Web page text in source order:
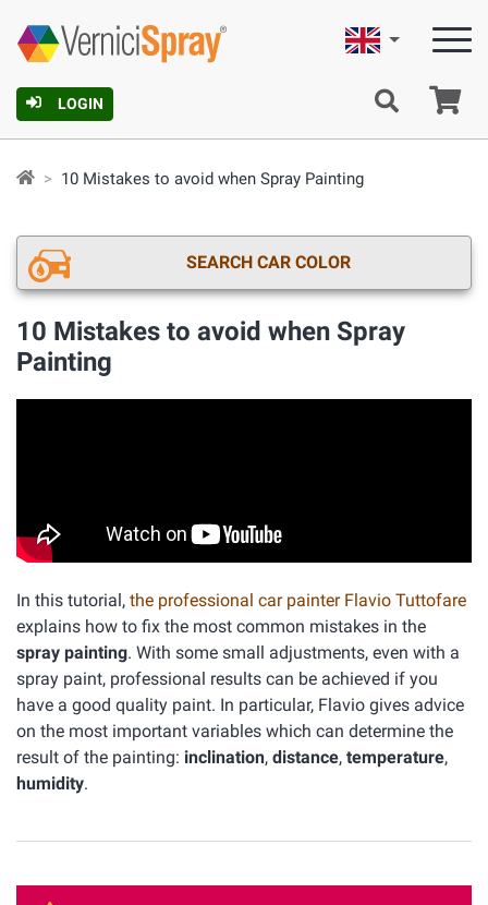
LOGIN
English
10 Mistakes to avoid when Spray Painting
SEARCH CAR COLOR
10 Mistakes to avoid when Spray
Painting
In this tutorial, the professional car painter Flavio Tuttofare
explains how to fix the most common mistakes in the
spray painting. With some small adjustments, even with a
spray paint, professional results can be achieved if you
have a good quality paint. In particular, Flavio gives advice
on the most important variables which can determine the
result of the painting: inclination, distance, temperature,
humidity.